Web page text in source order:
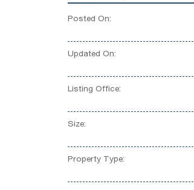
Posted On:
Updated On:
Listing Office:
Size:
Property Type: